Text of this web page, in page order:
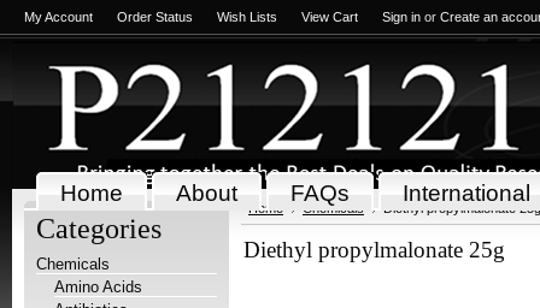
My Account Order Status Wish Lists View Cart Sign in or Create an
Home About FAQs International
Categories
Chemicals
Amino Acids
Home Chemicals Diethyl propylmalonate 25g
Diethyl propylmalonate 25g